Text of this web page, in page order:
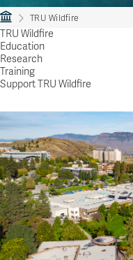
TRU Wildfire
TRU Wildfire
Education
Research
Training
Support TRU Wildfire